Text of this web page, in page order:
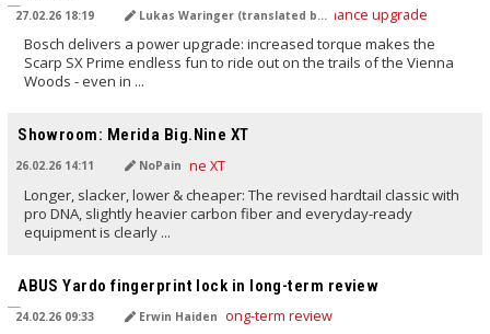
27.02.26 18:19 Lukas Waringer (translated by Carola Felchner)
Bosch delivers a power upgrade: increased torque makes the
Scarp SX Prime endless fun to ride out on the trails of the Vienna
Woods - even in ...
Showroom: Merida Big.Nine XT
26.02.26 14:11 NoPain
Longer, slacker, lower & cheaper: The revised hardtail classic with
pro DNA, slightly heavier carbon fiber and everyday-ready
equipment is clearly ...
ABUS Yardo fingerprint lock in long-term review
24.02.26 09:33 Erwin Haiden